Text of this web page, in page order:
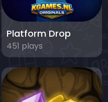
Platform Drop
451 plays